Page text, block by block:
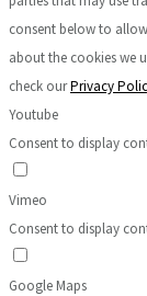
consent below to
about the cookies we
check ourPrivacy
Youtube
Consent to display
Vimeo
Consent to display
Google Maps